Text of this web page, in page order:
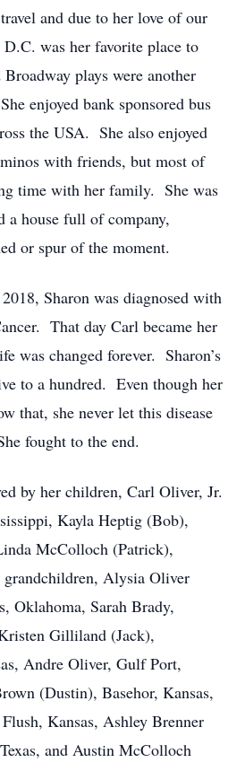
and due to her love of our
was her favorite place to
plays were another
enjoyed bank sponsored bus
the USA. She also enjoyed
with friends, but most of
time with her family. She was
a house full of company,
or spur of the moment.
Sharon was diagnosed with
That day Carl became her
was changed forever. Sharon’s
to a hundred. Even though her
that, she never let this disease
fought to the end.
by her children, Carl Oliver, Jr.
Kayla Heptig (Bob),
McColloch (Patrick),
Alysia Oliver
Oklahoma, Sarah Brady,
Gilliland (Jack),
Andre Oliver, Gulf Port,
(Dustin), Basehor, Kansas,
Kansas, Ashley Brenner
and Austin McColloch